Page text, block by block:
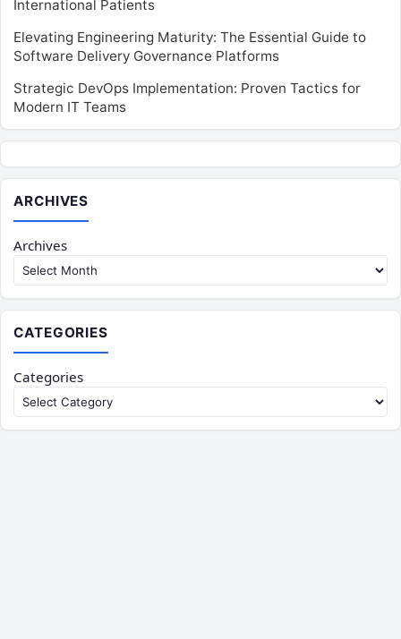
International Patients
Elevating Engineering Maturity: The Essential Guide to
Software Delivery Governance Platforms
Strategic DevOps Implementation: Proven Tactics for
Modern IT Teams
ARCHIVES
Archives
CATEGORIES
Categories